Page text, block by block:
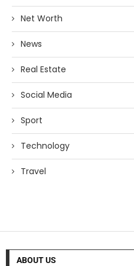
Net Worth
News
Real Estate
Social Media
Sport
Technology
Travel
ABOUT US